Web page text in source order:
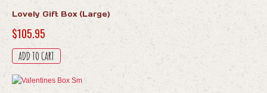
Lovely Gift Box (Large)
$105.95
ADD TO CART